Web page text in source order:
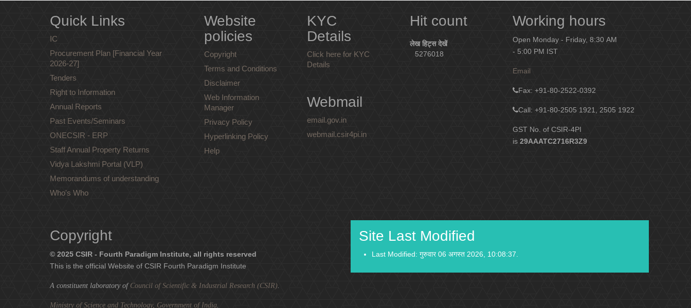
Quick Links
IC
Procurement Plan [Financial Year
2026-27]
Tenders
Right to Information
Annual Reports
Past Events/Seminars
ONECSIR - ERP
Staff Annual Property Returns
Vidya Lakshmi Portal (VLP)
Memorandums of understanding
Who's Who
Website
policies
Copyright
Terms and Conditions
Disclaimer
Web Information
Manager
Privacy Policy
Hyperlinking Policy
Help
KYC
Details
Click here for KYC
Details
Webmail
email.gov.in
webmail.csir4pi.in
Hit count
लेख हिट्स देखें
5276018
Working hours
Open Monday - Friday, 8:30 AM
- 5:00 PM IST
Email
Fax: +91-80-2522-0392
Call: +91-80-2505 1921, 2505 1922
GST No. of CSIR-4PI
is 29AAATC2716R3Z9
Copyright
© 2025 CSIR - Fourth Paradigm Institute, all rights reserved
This is the official Website of CSIR Fourth Paradigm Institute
A constituent laboratory of Council of Scientific & Industrial Research (CSIR).
Ministry of Science and Technology, Government of India.
Site Last Modified
Last Modified: गुरुवार 06 अगस्त 2026, 10:08:37.